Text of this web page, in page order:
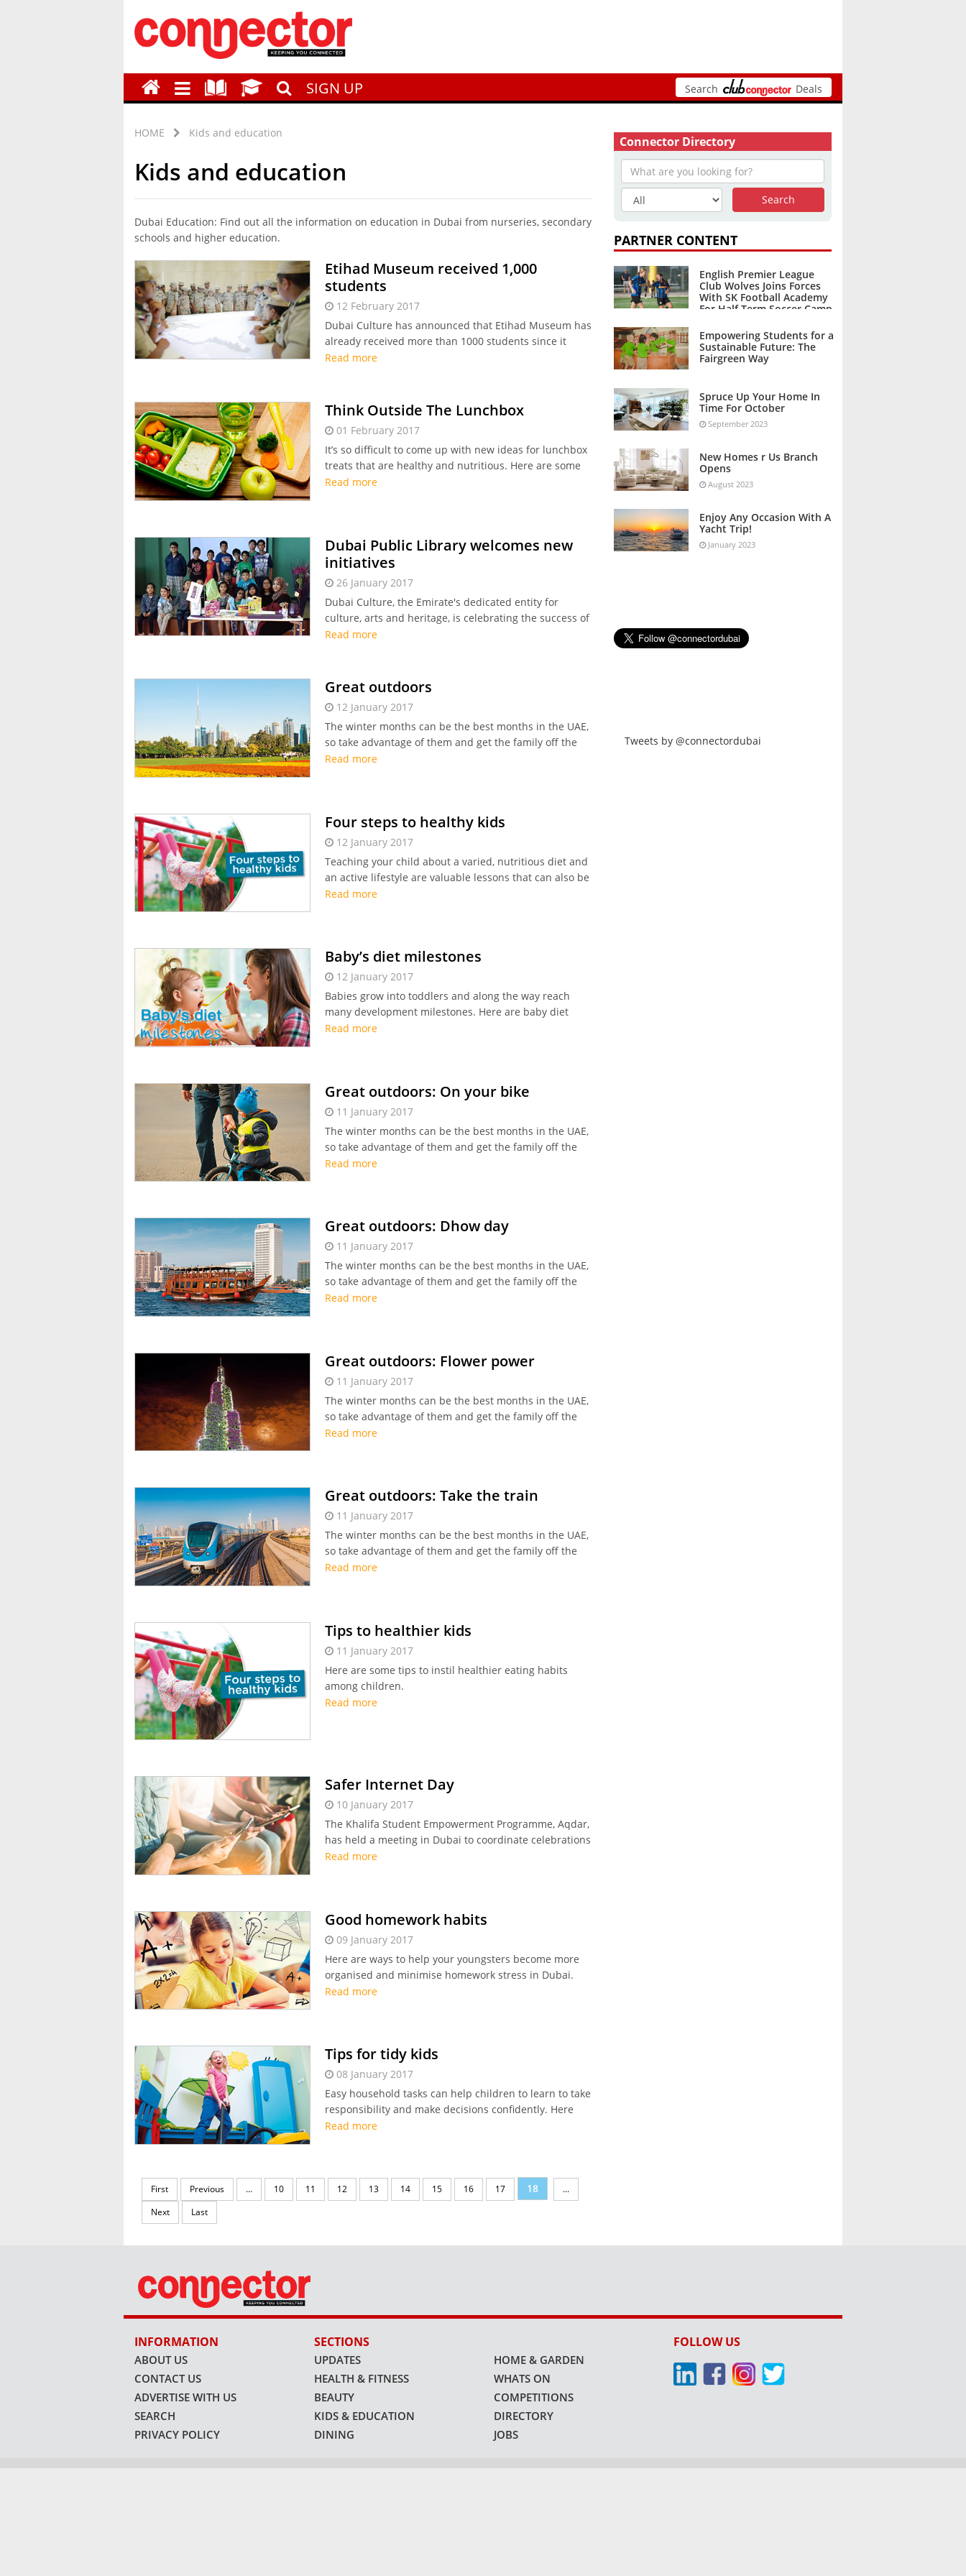
SIGN UP Search Deals
HOME Kids and education
Kids and education
Dubai Education: Find out all the information on education in Dubai from nurseries, secondary
schools and higher education.
Etihad Museum received 1,000
students
12 February 2017
Dubai Culture has announced that Etihad Museum has
already received more than 1000 students since it
opened to the public last January.
Read more
Think Outside The Lunchbox
01 February 2017
It’s so difficult to come up with new ideas for lunchbox
treats that are healthy and nutritious. Here are some
lunchbox tips for mums in Dubai.
Read more
Dubai Public Library welcomes new
initiatives
26 January 2017
Dubai Culture, the Emirate's dedicated entity for
culture, arts and heritage, is celebrating the success of
the Dubai Public Library’s first 2017 educational
Read more
Great outdoors
12 January 2017
The winter months can be the best months in the UAE,
so take advantage of them and get the family off the
sofa for some outdoor fun.
Read more
Four steps to healthy kids
12 January 2017
Teaching your child about a varied, nutritious diet and
an active lifestyle are valuable lessons that can also be
fun. Here are some steps to healthy kids.
Read more
Baby’s diet milestones
12 January 2017
Babies grow into toddlers and along the way reach
many development milestones. Here are baby diet
milestones you need to know.
Read more
Great outdoors: On your bike
11 January 2017
The winter months can be the best months in the UAE,
so take advantage of them and get the family off the
sofa for some outdoor fun. Enjoy the bike ride!
Read more
Great outdoors: Dhow day
11 January 2017
The winter months can be the best months in the UAE,
so take advantage of them and get the family off the
sofa for some outdoor fun. Enjoy the Dhow cruise!
Read more
Great outdoors: Flower power
11 January 2017
The winter months can be the best months in the UAE,
so take advantage of them and get the family off the
sofa for some outdoor fun. Go to Dubai Miracle
Read more
Great outdoors: Take the train
11 January 2017
The winter months can be the best months in the UAE,
so take advantage of them and get the family off the
sofa for some outdoor fun. Take the train!
Read more
Tips to healthier kids
11 January 2017
Here are some tips to instil healthier eating habits
among children.
Read more
Safer Internet Day
10 January 2017
The Khalifa Student Empowerment Programme, Aqdar,
has held a meeting in Dubai to coordinate celebrations
of the Safer Internet Day (SID) in the UAE.
Read more
Good homework habits
09 January 2017
Here are ways to help your youngsters become more
organised and minimise homework stress in Dubai.
Read more
Tips for tidy kids
08 January 2017
Easy household tasks can help children to learn to take
responsibility and make decisions confidently. Here
are some easy tips that can help you.
Read more
First Previous ... 10 11 12 13 14 15 16 17 18
...
Next
Last
Connector Directory
PARTNER CONTENT
English Premier League
Club Wolves Joins Forces
With SK Football Academy
For Half Term Soccer Camp
Empowering Students for a
Sustainable Future: The
Fairgreen Way
Spruce Up Your Home In
Time For October
September 2023
New Homes r Us Branch
Opens
August 2023
Enjoy Any Occasion With A
Yacht Trip!
January 2023
Tweets by @connectordubai
INFORMATION
ABOUT US
CONTACT US
ADVERTISE WITH US
SEARCH
PRIVACY POLICY
SECTIONS
UPDATES
HEALTH & FITNESS
BEAUTY
KIDS & EDUCATION
DINING
HOME & GARDEN
WHATS ON
COMPETITIONS
DIRECTORY
JOBS
FOLLOW US